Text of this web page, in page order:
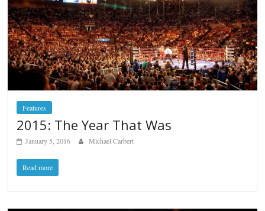
Features
2015: The Year That Was
January 5, 2016 Michael Carbert
Read more